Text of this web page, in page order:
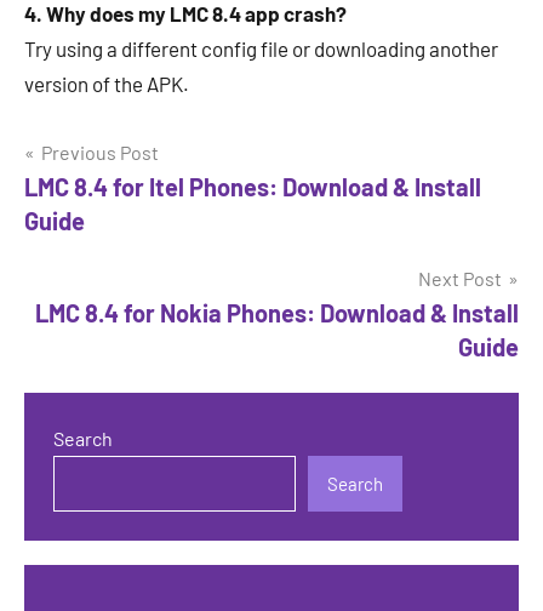
4. Why does my LMC 8.4 app crash?
Try using a different config file or downloading another
version of the APK.
Post
navigation
Previous Post
LMC 8.4 for Itel Phones: Download & Install
Guide
Next Post
LMC 8.4 for Nokia Phones: Download & Install
Guide
Search
Search